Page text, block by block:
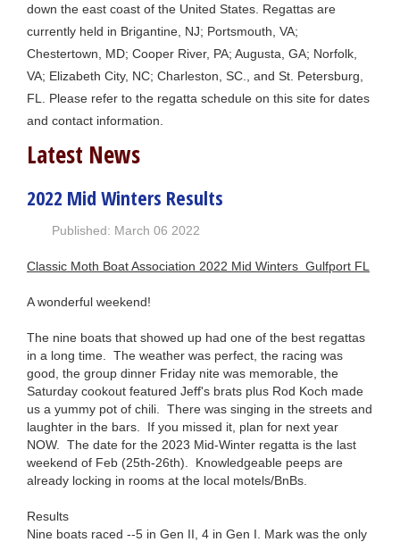
down the east coast of the United States. Regattas are
currently held in Brigantine, NJ; Portsmouth, VA;
Chestertown, MD; Cooper River, PA; Augusta, GA; Norfolk,
VA; Elizabeth City, NC; Charleston, SC., and St. Petersburg,
FL. Please refer to the regatta schedule on this site for dates
and contact information.
Latest News
2022 Mid Winters Results
Published: March 06 2022
Classic Moth Boat Association 2022 Mid Winters Gulfport FL
A wonderful weekend!
The nine boats that showed up had one of the best regattas
in a long time. The weather was perfect, the racing was
good, the group dinner Friday nite was memorable, the
Saturday cookout featured Jeff's brats plus Rod Koch made
us a yummy pot of chili. There was singing in the streets and
laughter in the bars. If you missed it, plan for next year
NOW. The date for the 2023 Mid-Winter regatta is the last
weekend of Feb (25th-26th). Knowledgeable peeps are
already locking in rooms at the local motels/BnBs.
Results
Nine boats raced --5 in Gen II, 4 in Gen I. Mark was the only